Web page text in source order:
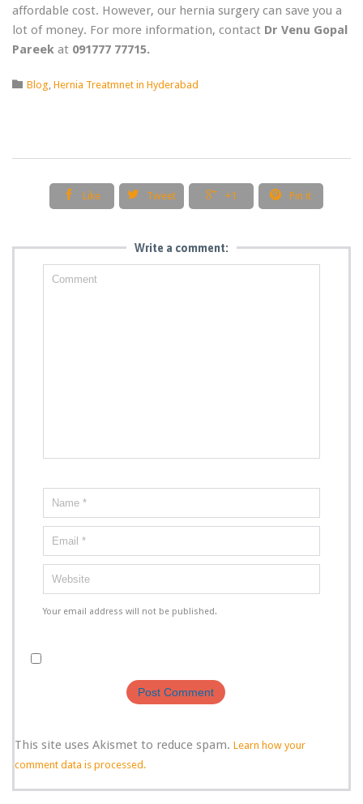
affordable cost. However, our hernia surgery can save you a
lot of money. For more information, contact Dr Venu Gopal
Pareek at 091777 77715.
 Category
Blog Hernia Treatmnet in Hyderabad
 Like  Tweet  +1  Pin it
Write a comment:
Your email address will not be published.
This site uses Akismet to reduce spam. Learn how your
comment data is processed.